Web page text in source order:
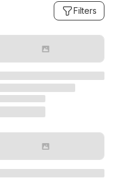
Filters